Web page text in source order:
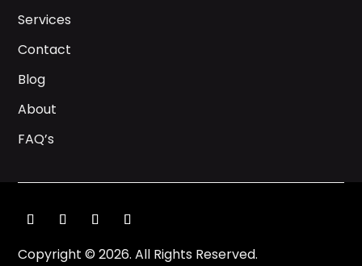
Services
Contact
Blog
About
FAQ’s
Copyright © 2026. All Rights Reserved.